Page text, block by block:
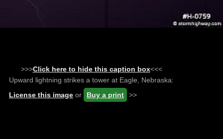
>>>Click here to hide this caption box<<<
Upward lightning strikes a tower at Eagle, Nebraska:
License this image or Buy a print >>